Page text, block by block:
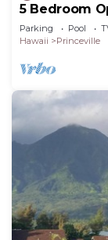
5 Bedroom
Queens
Parking Pool
Hawaii
Princeville